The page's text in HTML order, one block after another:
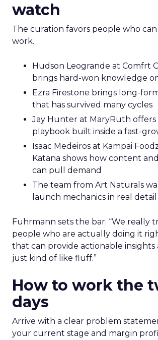
watch
The curation favors people who
work.
Hudson Leogrande at Comfrt
brings hard-won knowledge
Ezra Firestone brings long-
that has survived many cycles
Jay Hunter at MaryRuth offers
playbook built inside a fast-
Isaac Medeiros at Kampai
Katana shows how content
can pull demand
The team from Art Naturals
launch mechanics in real detail
Fuhrmann sets the bar. “We really
people who are actually doing it
that can provide actionable insights
just kind of like fluff.”
How to work the
days
Arrive with a clear problem
your current stage and margin